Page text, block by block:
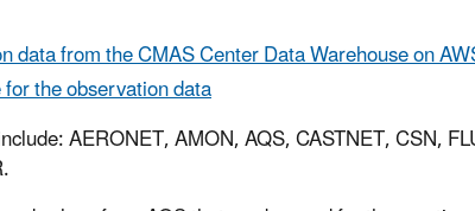
from the CMAS Center Data Warehouse on
the observation data
AERONET, AMON, AQS, CASTNET, CSN,